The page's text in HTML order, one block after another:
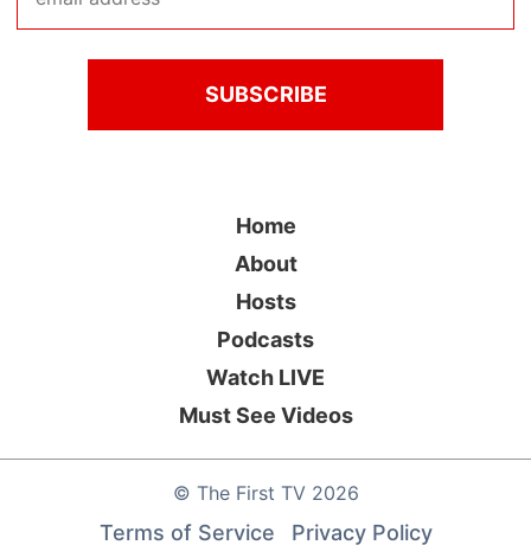
© The First TV2026
Home
About
Hosts
Podcasts
Watch LIVE
Must See Videos
Terms of Service Privacy Policy